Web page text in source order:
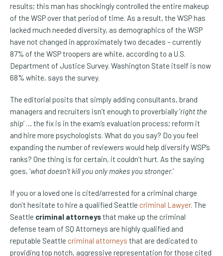
results; this man has shockingly controlled the entire makeup
of the WSP over that period of time. As a result, the WSP has
lacked much needed diversity, as demographics of the WSP
have not changed in approximately two decades – currently
87% of the WSP troopers are white, according to a U.S.
Department of Justice Survey. Washington State itself is now
68% white, says the survey.
The editorial posits that simply adding consultants, brand
managers and recruiters isn’t enough to proverbially ‘right the
ship’ … the fix is in the exam’s evaluation process; reform it
and hire more psychologists. What do you say? Do you feel
expanding the number of reviewers would help diversify WSP’s
ranks? One thing is for certain, it couldn’t hurt. As the saying
goes, ‘what doesn’t kill you only makes you stronger.’
If you or a loved one is cited/arrested for a criminal charge
don’t hesitate to hire a qualified Seattle criminal Lawyer. The
Seattle criminal attorneysthat make up the criminal
defense team of SQ Attorneys are highly qualified and
reputable Seattle criminal attorneys that are dedicated to
providing top notch, aggressive representation for those cited